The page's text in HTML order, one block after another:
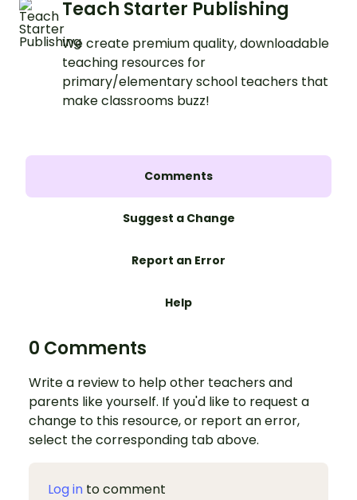
Teach Starter Publishing
We create premium quality, downloadable
teaching resources for
primary/elementary school teachers that
make classrooms buzz!
Comments
Suggest a Change
Report an Error
Help
0 Comments
Write a review to help other teachers and
parents like yourself. If you'd like to request a
change to this resource, or report an error,
select the corresponding tab above.
Log in to comment